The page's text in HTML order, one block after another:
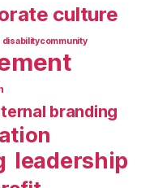
culture
disabilitycommunity
branding
leadership